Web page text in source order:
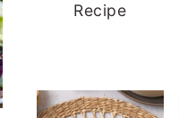
Recipe